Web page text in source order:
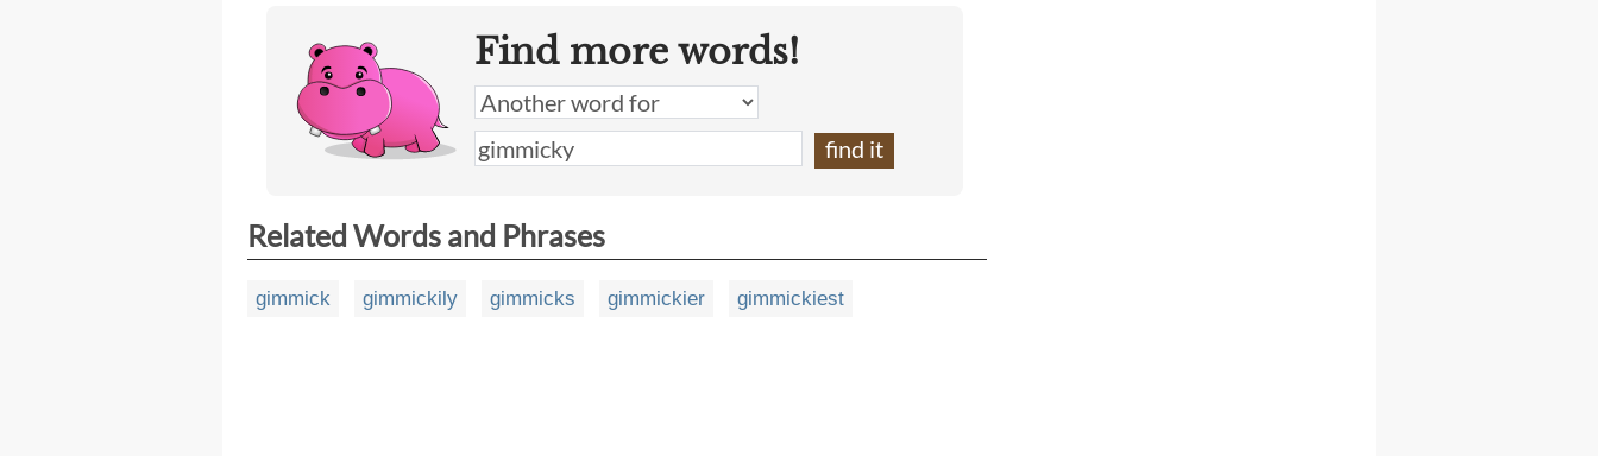
Find more words!
Related Words and Phrases
gimmick gimmickily gimmicks gimmickier gimmickiest